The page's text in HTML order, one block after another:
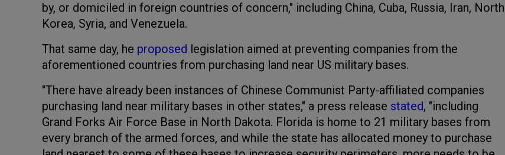
by, or domiciled in foreign countries of concern," including China, Cuba, Russia, Iran, North
Korea, Syria, and Venezuela.
That same day, he proposed legislation aimed at preventing companies from the
aforementioned countries from purchasing land near US military bases.
"There have already been instances of Chinese Communist Party-affiliated companies
purchasing land near military bases in other states," a press release stated, "including
Grand Forks Air Force Base in North Dakota. Florida is home to 21 military bases from
every branch of the armed forces, and while the state has allocated money to purchase